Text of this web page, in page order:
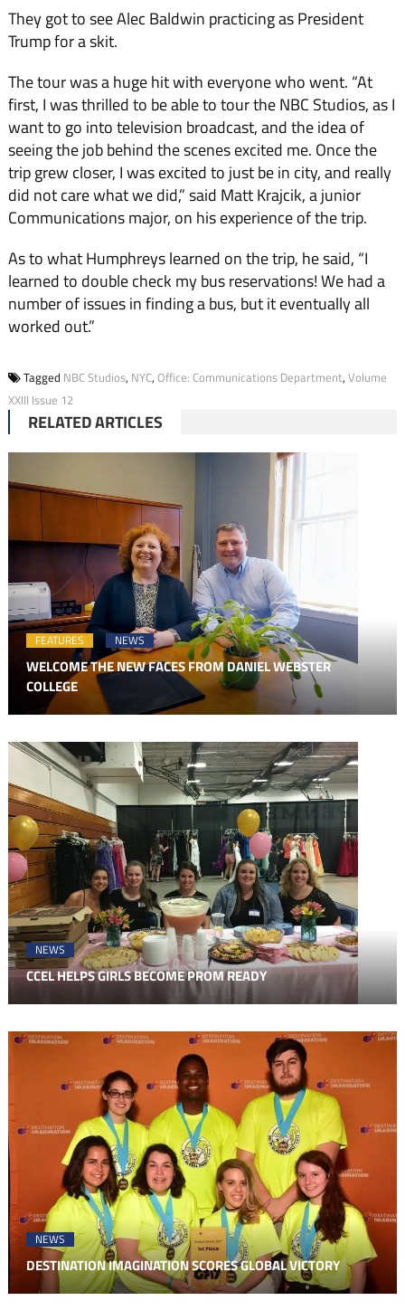
They got to see Alec Baldwin practicing as President
Trump for a skit.
The tour was a huge hit with everyone who went. “At
first, I was thrilled to be able to tour the NBC Studios, as I
want to go into television broadcast, and the idea of
seeing the job behind the scenes excited me. Once the
trip grew closer, I was excited to just be in city, and really
did not care what we did,” said Matt Krajcik, a junior
Communications major, on his experience of the trip.
As to what Humphreys learned on the trip, he said, “I
learned to double check my bus reservations! We had a
number of issues in finding a bus, but it eventually all
worked out.”
Tagged NBC Studios, NYC, Office: Communications Department, Volume
XXIII Issue 12
RELATED ARTICLES
FEATURES NEWS
WELCOME THE NEW FACES FROM DANIEL WEBSTER
COLLEGE
NEWS
CCEL HELPS GIRLS BECOME PROM READY
NEWS
DESTINATION IMAGINATION SCORES GLOBAL VICTORY